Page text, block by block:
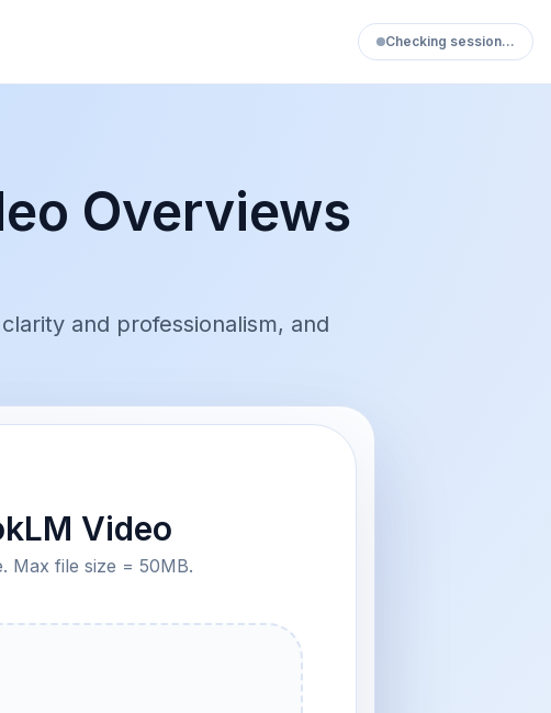
Checking session…
Overviews
and professionalism, and
Video
Max file size = 50MB.